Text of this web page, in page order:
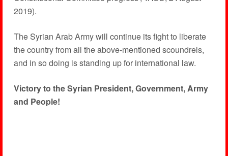
2019).
The Syrian Arab Army will continue its fight to liberate
the country from all the above-mentioned scoundrels,
and in so doing is standing up for international law.
Victory to the Syrian President, Government, Army
and People!